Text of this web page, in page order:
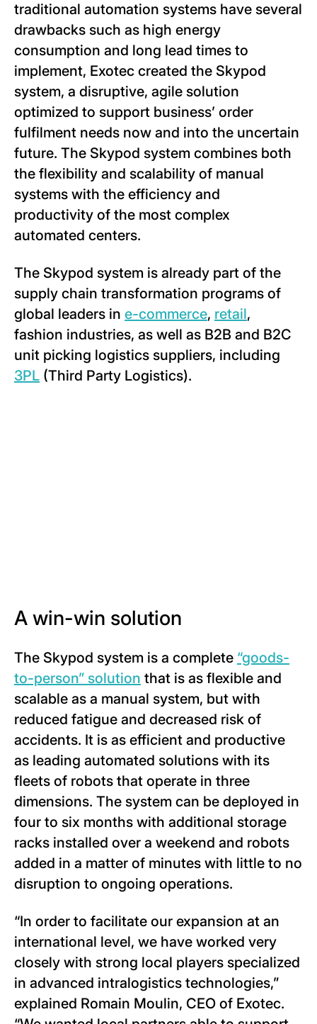
traditional automation systems have several
drawbacks such as high energy
consumption and long lead times to
implement, Exotec created the Skypod
system, a disruptive, agile solution
optimized to support business’ order
fulfilment needs now and into the uncertain
future. The Skypod system combines both
the flexibility and scalability of manual
systems with the efficiency and
productivity of the most complex
automated centers.
The Skypod system is already part of the
supply chain transformation programs of
global leaders in e-commerce, retail,
fashion industries, as well as B2B and B2C
unit picking logistics suppliers, including
3PL (Third Party Logistics).
A win-win solution
The Skypod system is a complete “goods-
to-person” solution that is as flexible and
scalable as a manual system, but with
reduced fatigue and decreased risk of
accidents. It is as efficient and productive
as leading automated solutions with its
fleets of robots that operate in three
dimensions. The system can be deployed in
four to six months with additional storage
racks installed over a weekend and robots
added in a matter of minutes with little to no
disruption to ongoing operations.
“In order to facilitate our expansion at an
international level, we have worked very
closely with strong local players specialized
in advanced intralogistics technologies,”
explained Romain Moulin, CEO of Exotec.